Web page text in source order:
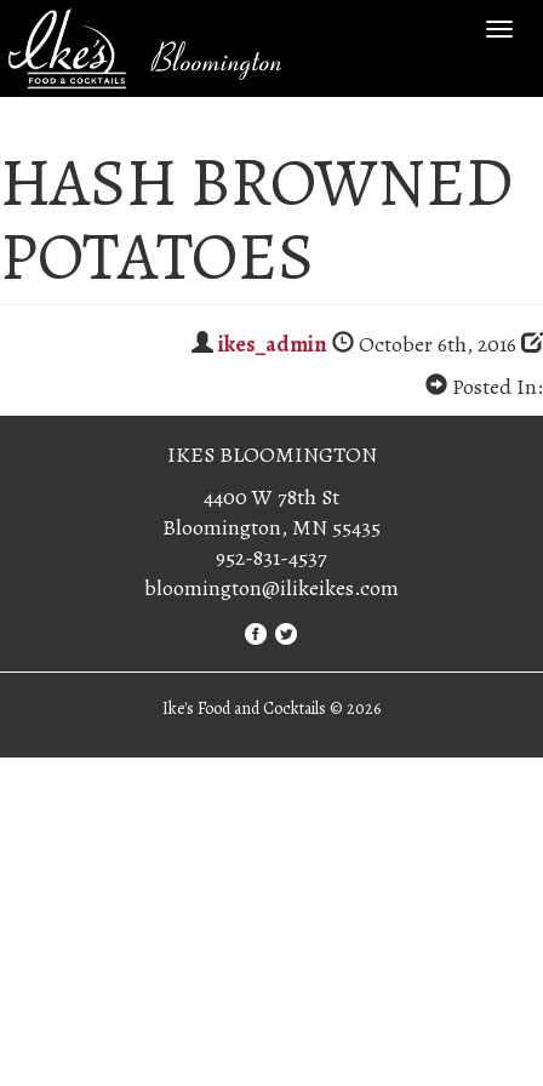
Bloomington
HASH BROWNED
POTATOES
ikes_admin
October 6th, 2016
Posted In:
IKES BLOOMINGTON
4400 W 78th St
Bloomington, MN 55435
952-831-4537
bloomington@ilikeikes.com
Ike's Food and Cocktails © 2026